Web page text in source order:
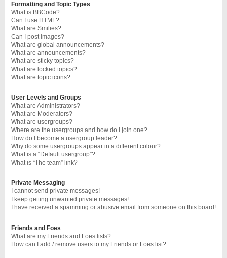
Formatting and Topic Types
What is BBCode?
Can I use HTML?
What are Smilies?
Can I post images?
What are global announcements?
What are announcements?
What are sticky topics?
What are locked topics?
What are topic icons?
User Levels and Groups
What are Administrators?
What are Moderators?
What are usergroups?
Where are the usergroups and how do I join one?
How do I become a usergroup leader?
Why do some usergroups appear in a different colour?
What is a “Default usergroup”?
What is “The team” link?
Private Messaging
I cannot send private messages!
I keep getting unwanted private messages!
I have received a spamming or abusive email from someone on this board!
Friends and Foes
What are my Friends and Foes lists?
How can I add / remove users to my Friends or Foes list?